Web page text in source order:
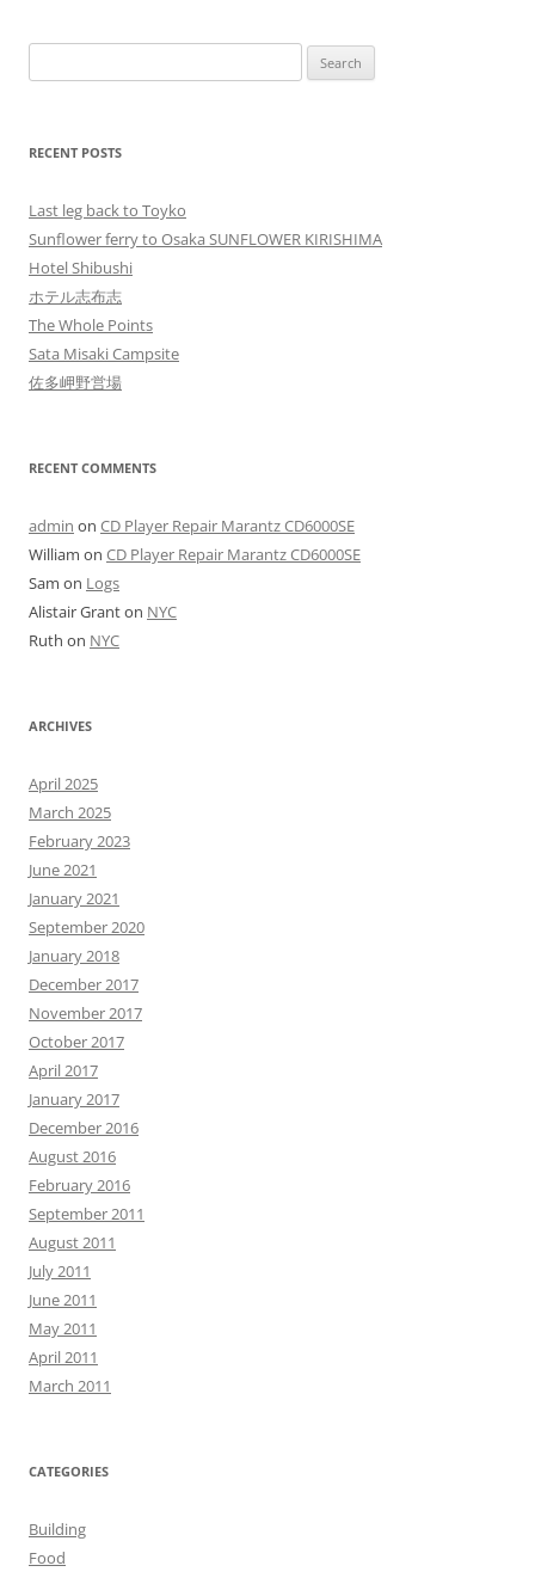
for:
RECENT POSTS
Last leg back to Toyko
Sunflower ferry to Osaka SUNFLOWER KIRISHIMA
Hotel Shibushi
ホテル志布志
The Whole Points
Sata Misaki Campsite
佐多岬野営場
RECENT COMMENTS
admin on CD Player Repair Marantz CD6000SE
William on CD Player Repair Marantz CD6000SE
Sam on Logs
Alistair Granton NYC
Ruth on NYC
ARCHIVES
April 2025
March 2025
February 2023
June 2021
January 2021
September 2020
January 2018
December 2017
November 2017
October 2017
April 2017
January 2017
December 2016
August 2016
February 2016
September 2011
August 2011
July 2011
June 2011
May 2011
April 2011
March 2011
CATEGORIES
Building
Food